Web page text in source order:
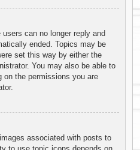
users can no longer reply and
ended. Topics may be
set this way by either the
You may also be able to
on the permissions you are
associated with posts to